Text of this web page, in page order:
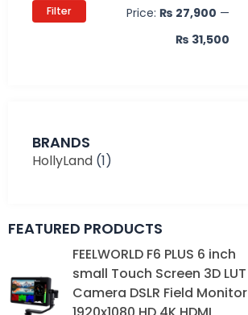
Filter Price: ₨ 27,900 —
₨ 31,500
BRANDS
HollyLand (1)
FEATURED PRODUCTS
FEELWORLD F6 PLUS 6 inch
small Touch Screen 3D LUT
Camera DSLR Field Monitor
Original
price
was:
₨ 39,000.
Current
price
is:
₨ 35,000.